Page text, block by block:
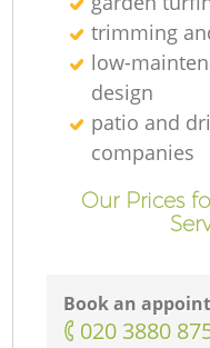
trimming
low-
design
patio and
companies
Our Prices
Book an
‎020 3880